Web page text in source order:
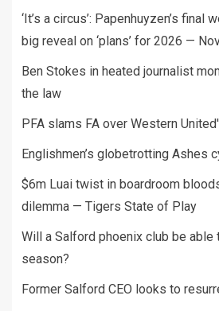
‘It’s a circus’: Papenhuyzen’s final
big reveal on ‘plans’ for 2026 —
Ben Stokes in heated journalist
the law
PFA slams FA over Western
Englishmen’s globetrotting Ashes
$6m Luai twist in boardroom
dilemma — Tigers State of Play
Will a Salford phoenix club be
season?
Former Salford CEO looks to